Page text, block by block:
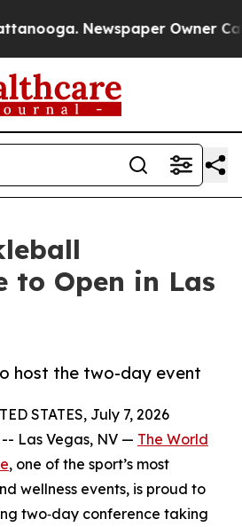
Newspaper Owner Calls
to Open in Las
host the two-day event
STATES, July 7, 2026
Las Vegas, NV — The World
, one of the sport’s most
wellness events, is proud to
two‑day conference taking